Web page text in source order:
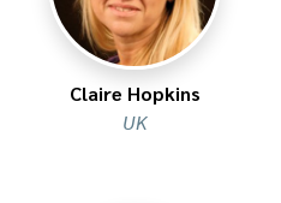
Claire Hopkins
UK